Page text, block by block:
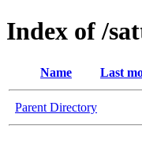
Index of /
Name Last
Parent Directory